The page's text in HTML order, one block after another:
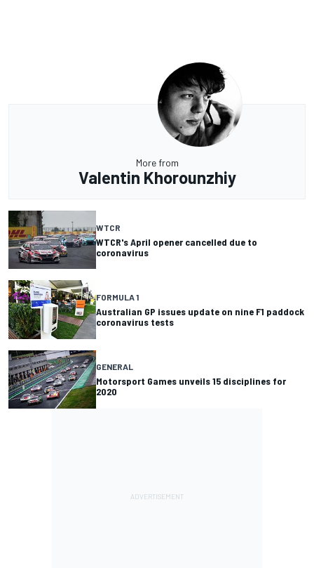
More from
Valentin Khorounzhiy
WTCR
WTCR's April opener cancelled due to
coronavirus
FORMULA 1
Australian GP issues update on nine F1 paddock
coronavirus tests
GENERAL
Motorsport Games unveils 15 disciplines for
2020